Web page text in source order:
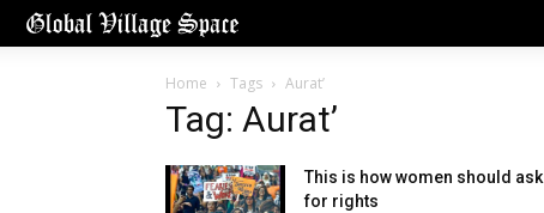
Home Tags Aurat’
Tag: Aurat’
This is how women should ask
for rights